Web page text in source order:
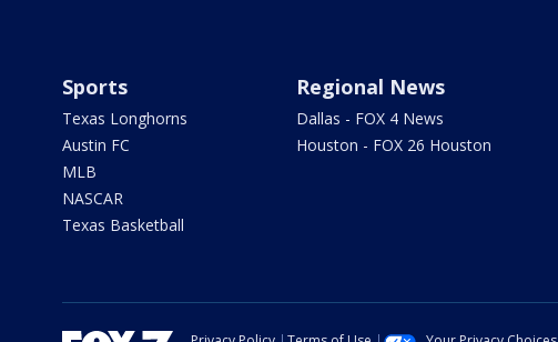
Sports
Texas Longhorns
Austin FC
MLB
NASCAR
Texas Basketball
Regional News
Dallas - FOX 4 News
Houston - FOX 26 Houston